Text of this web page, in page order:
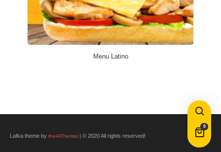
0
Menu Latino
Lafka theme by theAlThemist | © 2020 All rights reserved!